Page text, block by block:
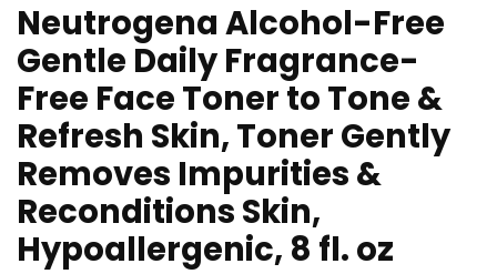
Neutrogena Alcohol-Free
Gentle Daily Fragrance-
Free Face Toner to Tone &
Refresh Skin, Toner Gently
Removes Impurities &
Reconditions Skin,
Hypoallergenic, 8 fl. oz